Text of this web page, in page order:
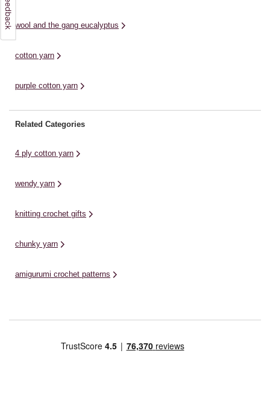
wool and the gang eucalyptus
cotton yarn
purple cotton yarn
Related Categories
4 ply cotton yarn
wendy yarn
knitting crochet gifts
chunky yarn
amigurumi crochet patterns